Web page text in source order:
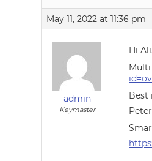
May 11, 2022 at 11:36 pm
admin
Keymaster
Hi
Multi
Best